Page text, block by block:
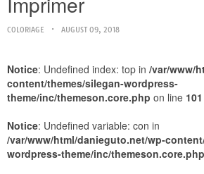
COLORIAGE AUGUST 09, 2018
Notice: Undefined index: top in /var/www/
content/themes/silegan-wordpress-
theme/inc/themeson.core.php on line 101
Notice: Undefined variable: con in
/var/www/html/danieguto.net/wp-
wordpress-theme/inc/themeson.core.php